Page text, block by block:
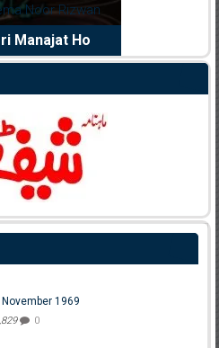
Noor Rizwan
Manajat Ho
1969
0